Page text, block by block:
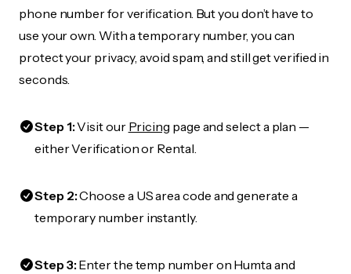
phone number for verification. But you don’t have to
use your own. With a temporary number, you can
protect your privacy, avoid spam, and still get verified in
seconds.
Step 1:Visit our Pricing page and select a plan —
either Verification or Rental.
Step 2:Choose a US area code and generate a
temporary number instantly.
Step 3:Enter the temp number on Humta and